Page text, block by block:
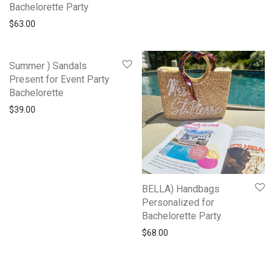
Bachelorette Party
$63.00
Summer ) Sandals
Present for Event Party
Bachelorette
$39.00
BELLA) Handbags
Personalized for
Bachelorette Party
$68.00